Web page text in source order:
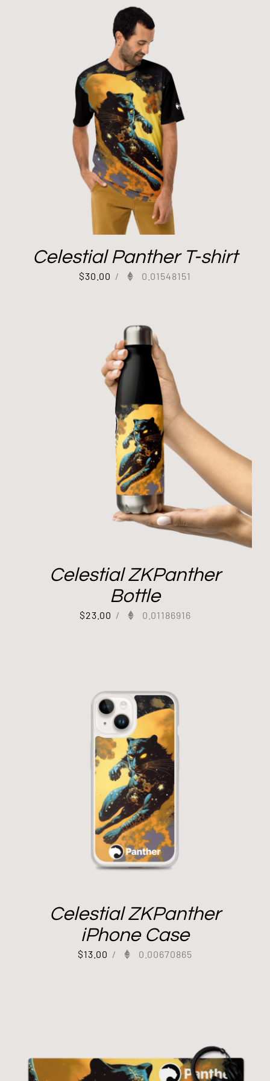
Celestial Panther T-shirt
$30.00 / 0.01548151
Celestial ZKPanther
Bottle
$23.00 / 0.01186916
Celestial ZKPanther
iPhone Case
$13.00 / 0.00670865